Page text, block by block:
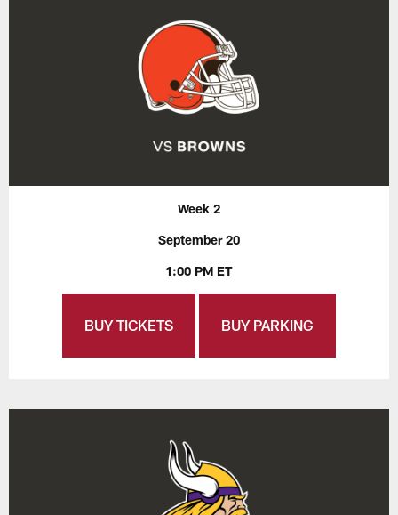
Week 2
September 20
1:00 PM ET
BUY TICKETS BUY PARKING